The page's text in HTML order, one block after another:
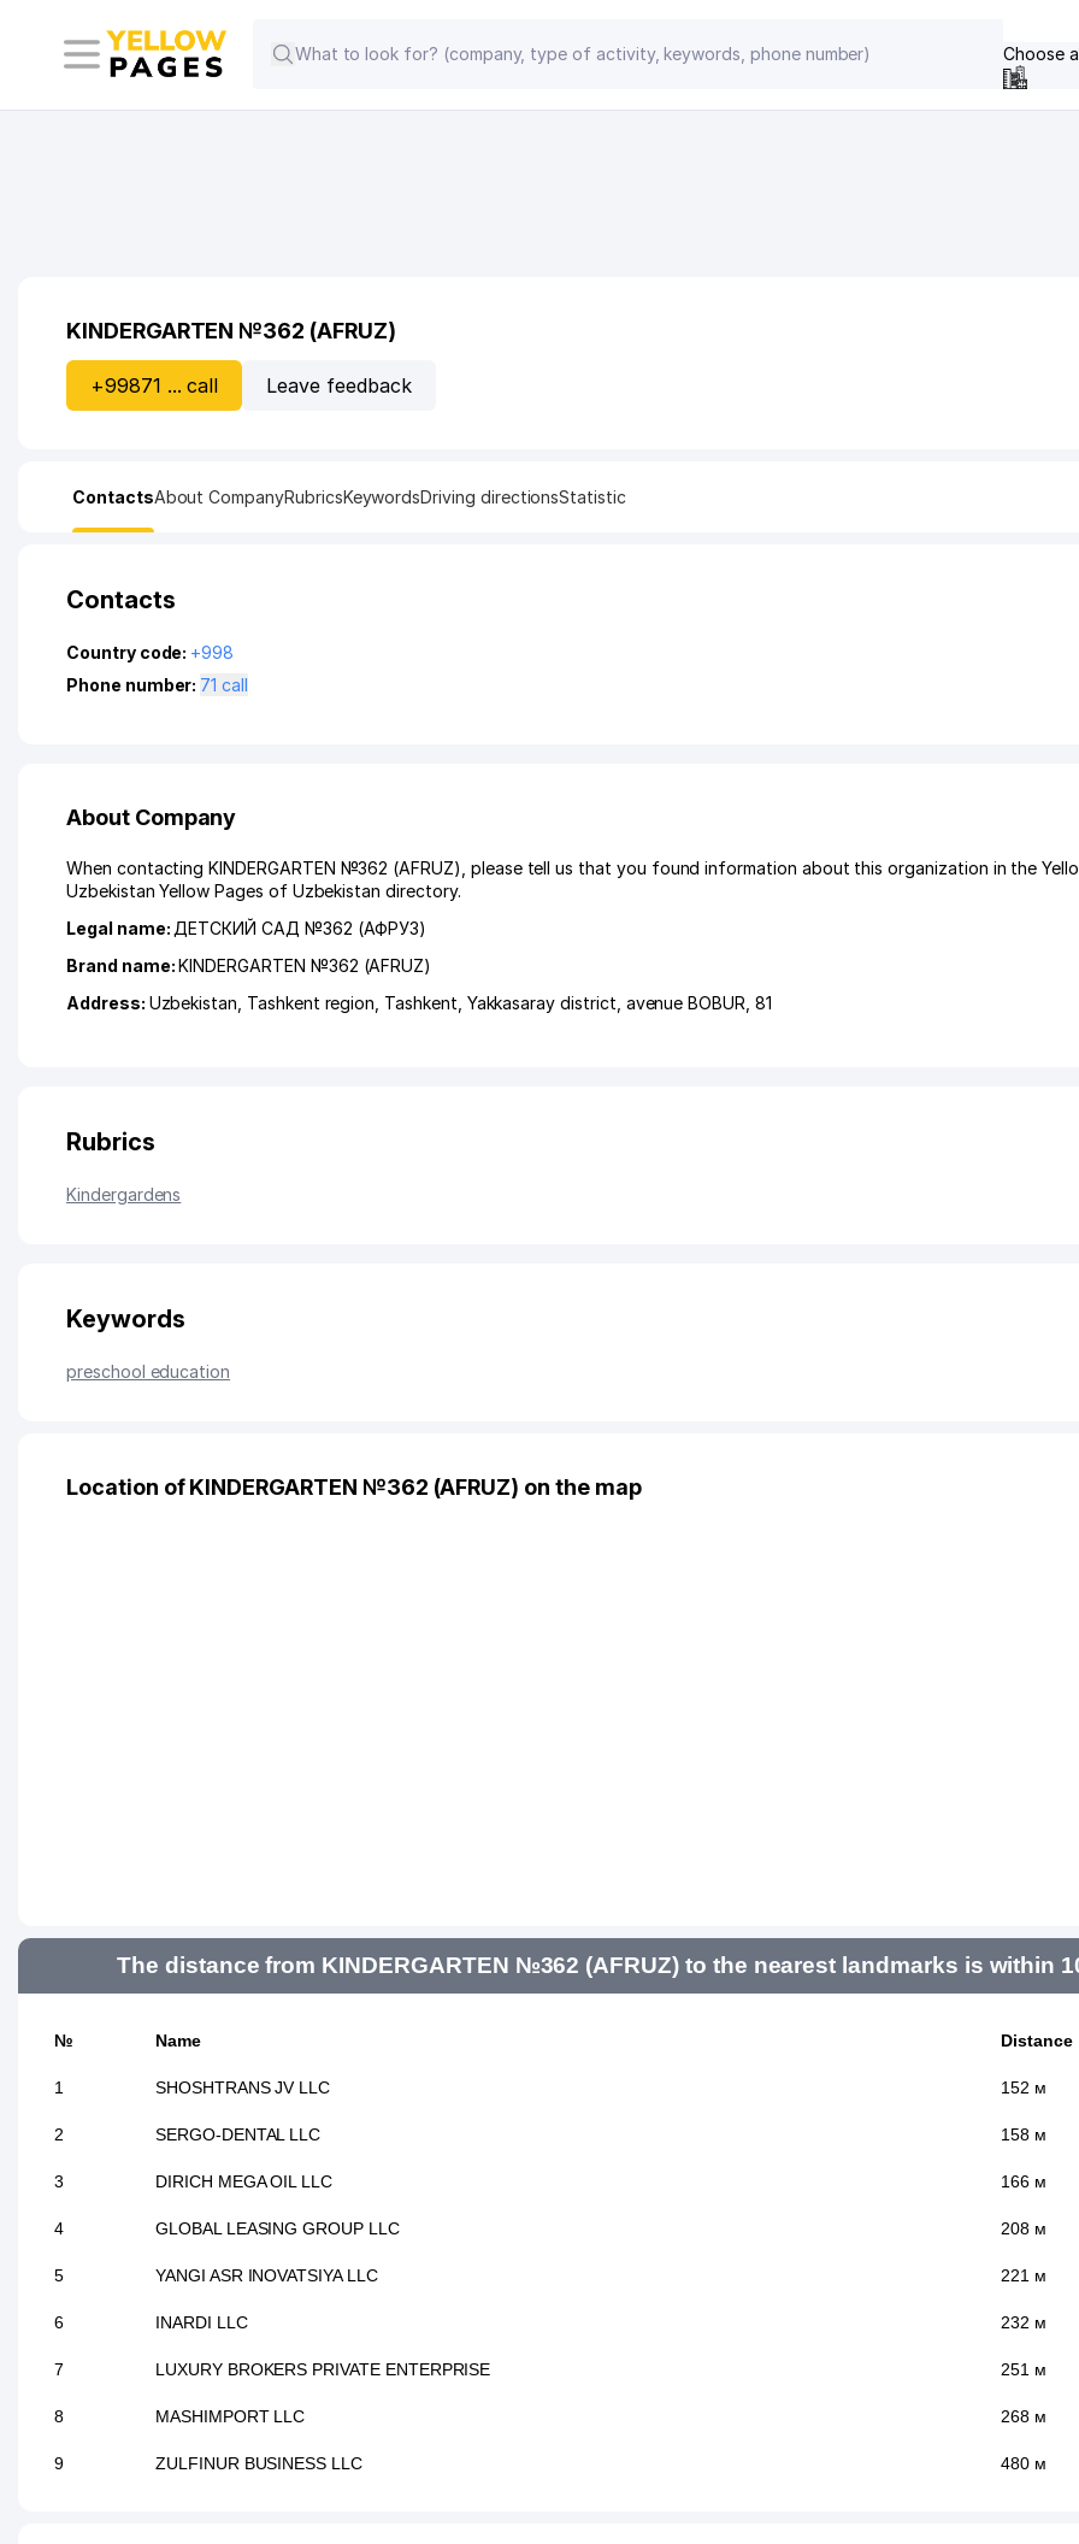
Choose
KINDERGARTEN №362 (AFRUZ)
+99871 ... call Leave feedback
ContactsAbout CompanyRubricsKeywordsDriving directionsStatistic
Contacts
Country code: +998
Phone number:
71 call
About Company
When contacting KINDERGARTEN №362 (AFRUZ), please tell us that you found information about this organization in the
Uzbekistan Yellow Pages of Uzbekistan directory.
Legal name: ДЕТСКИЙ САД №362 (АФРУЗ)
Brand name:KINDERGARTEN №362 (AFRUZ)
Address: Uzbekistan, Tashkent region Tashkent Yakkasaray district avenue BOBUR , 81
Rubrics
Kindergardens
Keywords
preschool education
Location of KINDERGARTEN №362 (AFRUZ) on the map
The distance from KINDERGARTEN №362 (AFRUZ) to the nearest landmarks is within
№ Name Distance
1 SHOSHTRANS JV LLC 152 м
2 SERGO-DENTAL LLC 158 м
3 DIRICH MEGA OIL LLC 166 м
4 GLOBAL LEASING GROUP LLC 208 м
5 YANGI ASR INOVATSIYA LLC 221 м
6 INARDI LLC 232 м
7 LUXURY BROKERS PRIVATE ENTERPRISE 251 м
8 MASHIMPORT LLC 268 м
9 ZULFINUR BUSINESS LLC 480 м